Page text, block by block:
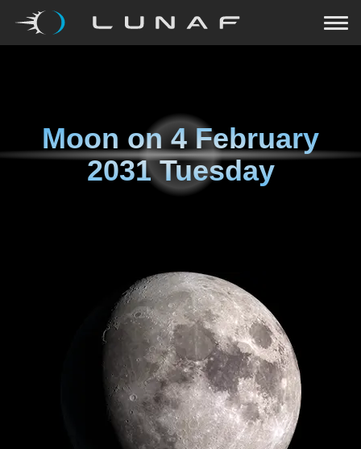
Moon on4 February
2031 Tuesday